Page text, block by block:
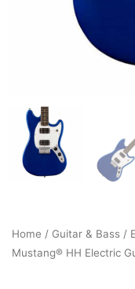
Home / Guitar & Bass /
Mustang® HH Electric